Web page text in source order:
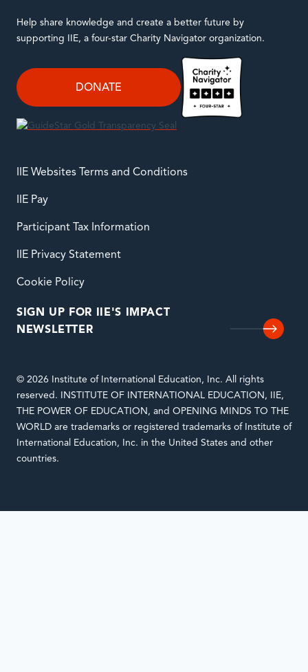
Help share knowledge and create a better future by
supporting IIE, a four-star Charity Navigator organization.
DONATE
IIE Websites Terms and Conditions
IIE Pay
Participant Tax Information
IIE Privacy Statement
Cookie Policy
SIGN UP FOR IIE'S IMPACT
NEWSLETTER
© 2026 Institute of International Education, Inc. All rights
reserved. INSTITUTE OF INTERNATIONAL EDUCATION, IIE,
THE POWER OF EDUCATION, and OPENING MINDS TO THE
WORLD are trademarks or registered trademarks of Institute of
International Education, Inc. in the United States and other
countries.